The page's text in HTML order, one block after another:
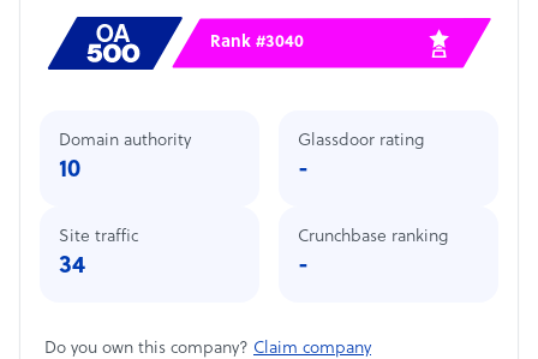
Rank #3040
Domain authority
10
Site traffic
34
Glassdoor rating
-
Crunchbase ranking
-
Do you own this company? Claim company